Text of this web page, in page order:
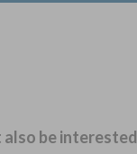
also be interested